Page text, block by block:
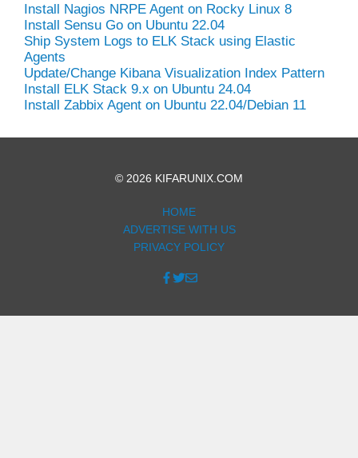
Install Nagios NRPE Agent on Rocky Linux 8
Install Sensu Go on Ubuntu 22.04
Ship System Logs to ELK Stack using Elastic
Agents
Update/Change Kibana Visualization Index Pattern
Install ELK Stack 9.x on Ubuntu 24.04
Install Zabbix Agent on Ubuntu 22.04/Debian 11
© 2026 KIFARUNIX.COM
HOME
ADVERTISE WITH US
PRIVACY POLICY